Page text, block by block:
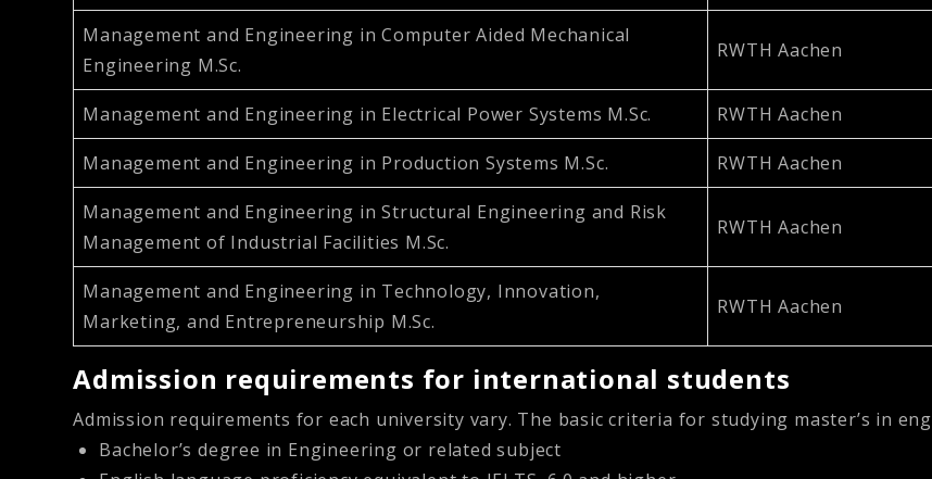
Management and Engineering in Computer Aided Mechanical
Engineering M.Sc.
RWTH Aachen
Management and Engineering in Electrical Power Systems M.Sc. RWTH Aachen
Management and Engineering in Production Systems M.Sc. RWTH Aachen
Management and Engineering in Structural Engineering and Risk
Management of Industrial Facilities M.Sc.
RWTH Aachen
Management and Engineering in Technology, Innovation,
Marketing, and Entrepreneurship M.Sc.
RWTH Aachen
Admission requirements for international students
Admission requirements for each university vary. The basic criteria for studying master’s in
Bachelor’s degree in Engineering or related subject